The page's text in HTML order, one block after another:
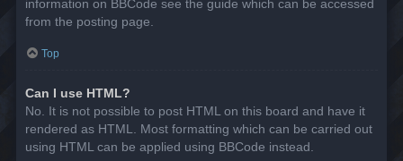
information on BBCode see the guide which can be accessed
from the posting page.
Top
Can I use HTML?
No. It is not possible to post HTML on this board and have it
rendered as HTML. Most formatting which can be carried out
using HTML can be applied using BBCode instead.